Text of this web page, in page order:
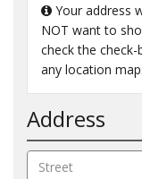
Your address
NOT want to
check the
any location
Address